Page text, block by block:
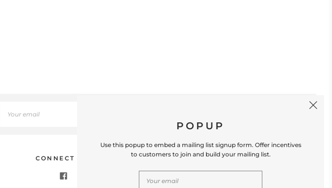
CONNECT WITH US CONTACT US
Occoquan, VA 22125 Phone # (571) 580-6189
POPUP
Use this popup to embed a mailing list signup form. Offer incentives
to customers to join and build your mailing list.